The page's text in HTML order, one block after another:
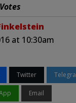
at 10:30am
Twitter
Email